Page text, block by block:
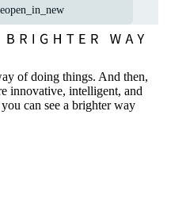
open_in_new
of doing things. And then,
innovative, intelligent, and
can see a brighter way